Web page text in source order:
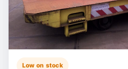
Low on stock